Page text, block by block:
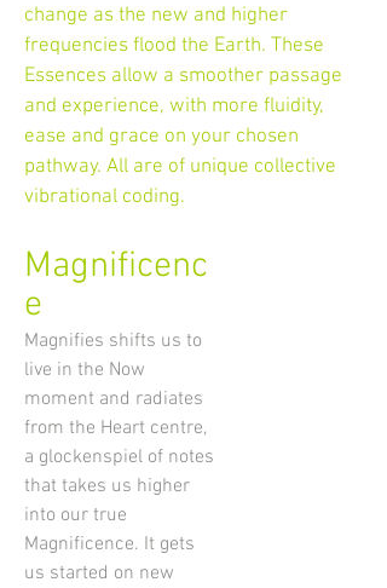
change as the new and higher
frequencies flood the Earth. These
Essences allow a smoother passage
and experience, with more fluidity,
ease and grace on your chosen
pathway. All are of unique collective
vibrational coding.
Magnificenc
e
Magnifies shifts us to
live in the Now
moment and radiates
from the Heart centre,
a glockenspiel of notes
that takes us higher
into our true
Magnificence. It gets
us started on new